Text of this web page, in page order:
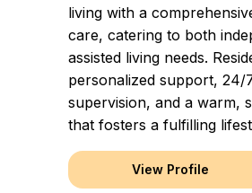
living with a
care, catering to both
assisted living needs.
personalized support, 24/
supervision, and a warm,
that fosters a fulfilling
View Profile